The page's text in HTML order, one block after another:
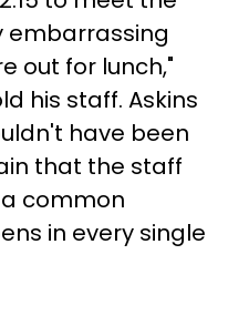
embarrassing
out for lunch,"
his staff. Askins
have been
that the staff
common
in every single